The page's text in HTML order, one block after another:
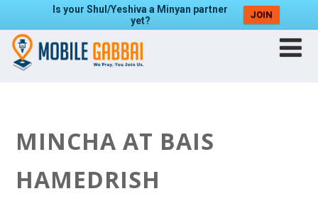
Is your Shul/Yeshiva a Minyan partner
yet?
JOIN
MINCHA AT BAIS
HAMEDRISH